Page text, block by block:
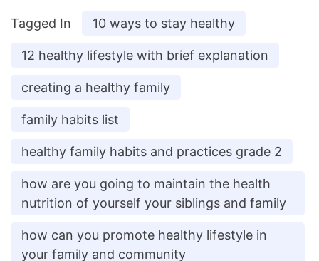
Tagged In 10 ways to stay healthy
12 healthy lifestyle with brief explanation
creating a healthy family
family habits list
healthy family habits and practices grade 2
how are you going to maintain the health
nutrition of yourself your siblings and family
how can you promote healthy lifestyle in
your family and community